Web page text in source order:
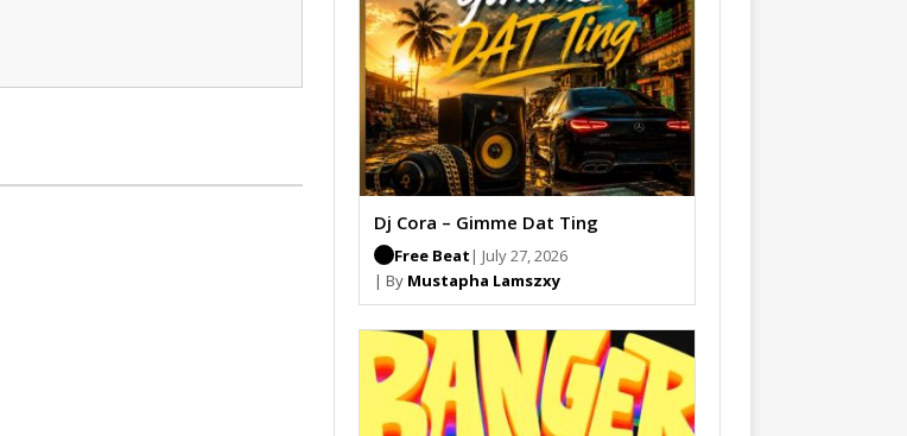
Dj Cora – Gimme Dat Ting
Free Beat | July 27, 2026
| By Mustapha Lamszxy